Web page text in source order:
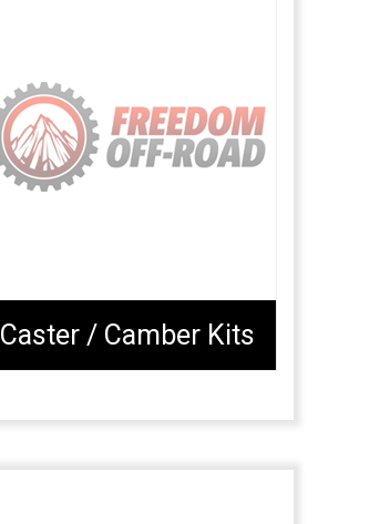
Caster / Camber Kits